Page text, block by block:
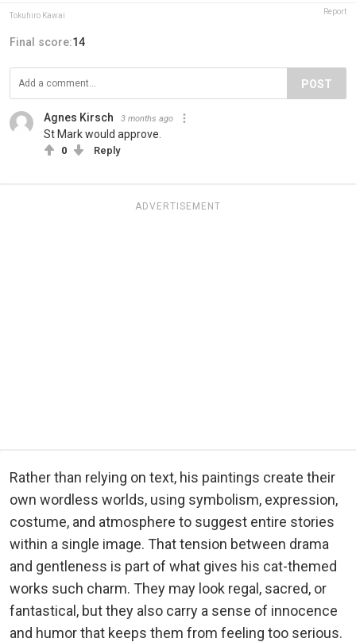
Tokuhiro Kawai Report
Final score:14
POST
Agnes Kirsch 3 months ago
St Mark would approve.
0 Reply
ADVERTISEMENT
Rather than relying on text, his paintings create their
own wordless worlds, using symbolism, expression,
costume, and atmosphere to suggest entire stories
within a single image. That tension between drama
and gentleness is part of what gives his cat-themed
works such charm. They may look regal, sacred, or
fantastical, but they also carry a sense of innocence
and humor that keeps them from feeling too serious.